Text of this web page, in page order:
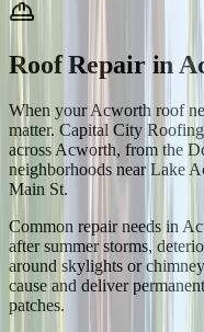
Roof Repairin
When your Acworth roof
matter. Capital City
across Acworth, from the
neighborhoods near Lake
Main St.
Common repair needs in
after summer storms,
around skylights or
cause and deliver
patches.